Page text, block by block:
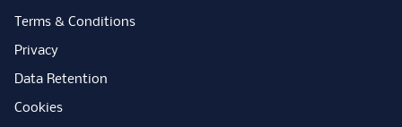
Terms & Conditions
Privacy
Data Retention
Cookies